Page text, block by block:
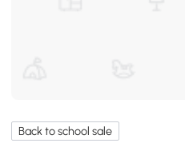
Back to school sale